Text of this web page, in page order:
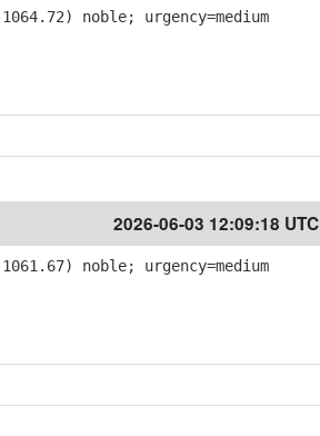
noble; urgency=medium
2026-06-03 12:09:18 UTC
noble; urgency=medium